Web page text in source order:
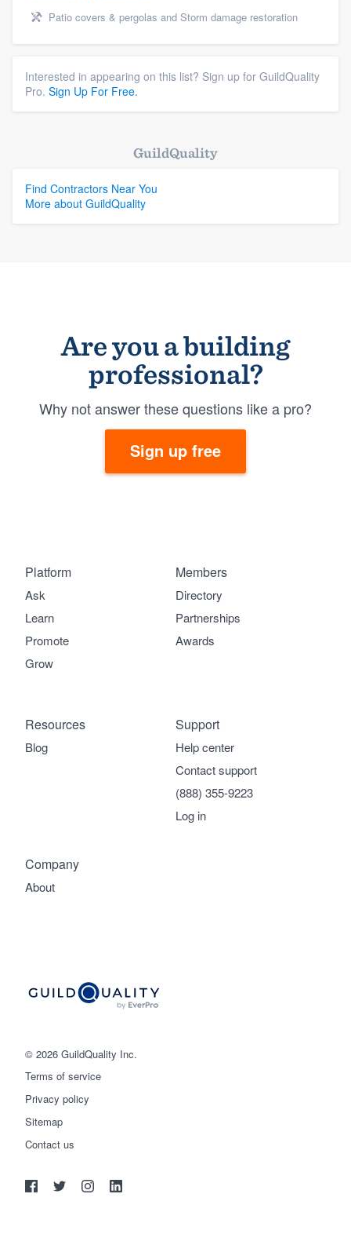
Patio covers & pergolas and Storm damage restoration
Interested in appearing on this list? Sign up for GuildQuality
Pro. Sign Up For Free.
GuildQuality
Find Contractors Near You
More about GuildQuality
Are you a building
professional?
Why not answer these questions like a pro?
Sign up free
© 2026 GuildQuality Inc.
Terms of service
Privacy policy
Sitemap
Contact us
Platform
Ask
Learn
Promote
Grow
Members
Directory
Partnerships
Awards
Company
About
Support
Help center
Contact support
(888) 355-9223
Log in
Resources
Blog